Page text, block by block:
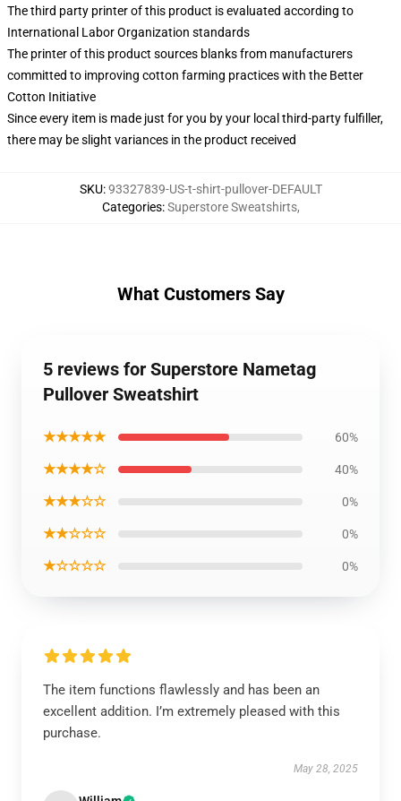
The third party printer of this product is evaluated according to
International Labor Organization standards
The printer of this product sources blanks from manufacturers
committed to improving cotton farming practices with the Better
Cotton Initiative
Since every item is made just for you by your local third-party fulfiller,
there may be slight variances in the product received
SKU:93327839-US-t-shirt-pullover-DEFAULT
Categories:Superstore Sweatshirts,
What Customers Say
5 reviews for Superstore Nametag
Pullover Sweatshirt
★★★★★ 60%
★★★★☆ 40%
★★★☆☆ 0%
★★☆☆☆ 0%
★☆☆☆☆ 0%
The item functions flawlessly and has been an
excellent addition. I’m extremely pleased with this
purchase.
May 28, 2025